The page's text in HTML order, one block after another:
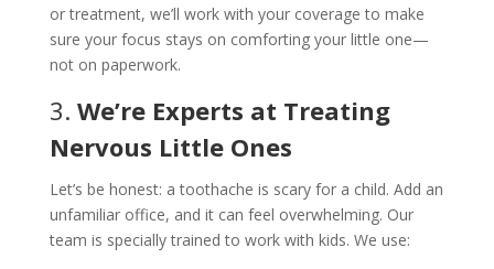
or treatment, we’ll work with your coverage to make
sure your focus stays on comforting your little one—
not on paperwork.
3. We’re Experts at Treating
Nervous Little Ones
Let’s be honest: a toothache is scary for a child. Add an
unfamiliar office, and it can feel overwhelming. Our
team is specially trained to work with kids. We use: